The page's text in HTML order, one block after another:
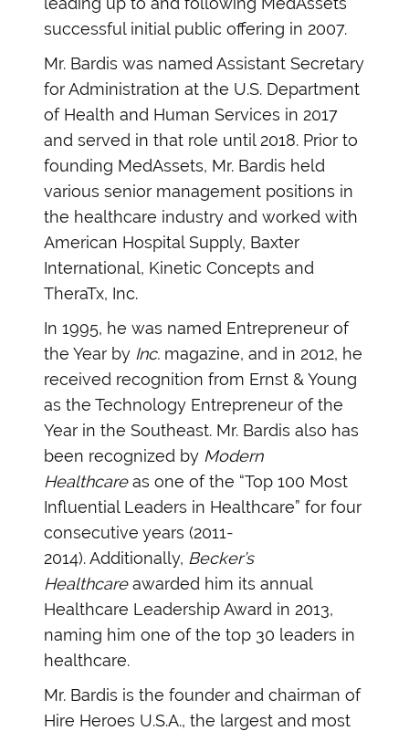
successful initial public offering in 2007.
Mr. Bardis was named Assistant Secretary
for Administration at the U.S. Department
of Health and Human Services in 2017
and served in that role until 2018. Prior to
founding MedAssets, Mr. Bardis held
various senior management positions in
the healthcare industry and worked with
American Hospital Supply, Baxter
International, Kinetic Concepts and
TheraTx, Inc.
In 1995, he was named Entrepreneur of
the Year by Inc. magazine, and in 2012, he
received recognition from Ernst & Young
as the Technology Entrepreneur of the
Year in the Southeast. Mr. Bardis also has
been recognized by Modern
Healthcareas one of the “Top 100 Most
Influential Leaders in Healthcare” for four
consecutive years (2011-
2014). Additionally, Becker’s
Healthcareawarded him its annual
Healthcare Leadership Award in 2013,
naming him one of the top 30 leaders in
healthcare.
Mr. Bardis is the founder and chairman of
Hire Heroes U.S.A., the largest and most